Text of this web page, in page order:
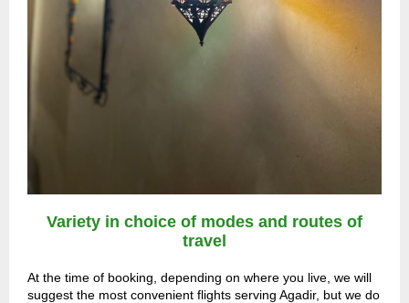
Variety in choice of modes and routes of
travel
At the time of booking, depending on where you live, we will
suggest the most convenient flights serving Agadir, but we do